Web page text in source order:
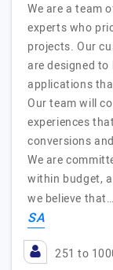
We are a team
experts who
projects. Our
are designed
applications
Our team will
experiences
conversions
We are
within budget,
we believe that…
SA
251 to